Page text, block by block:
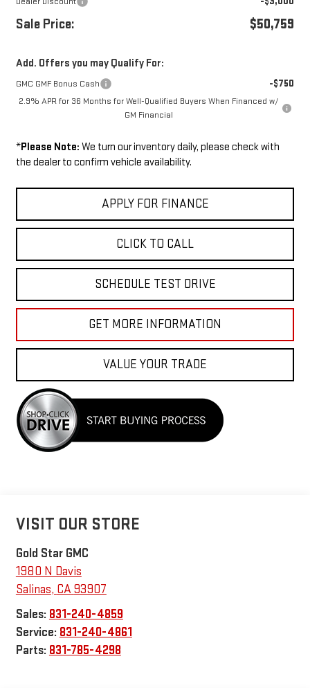
Sale Price: $50,759
Add. Offers you may Qualify For:
GMC GMF Bonus Cash -$750
2.9% APR for 36 Months for Well-Qualified Buyers When Financed w/
GM Financial
*Please Note: We turn our inventory daily, please check with
the dealer to confirm vehicle availability.
APPLY FOR FINANCE
CLICK TO CALL
SCHEDULE TEST DRIVE
GET MORE INFORMATION
VALUE YOUR TRADE
VISIT OUR STORE
Gold Star GMC
1980 N Davis
Salinas, CA93907
Sales: 831-240-4859
Service: 831-240-4861
Parts: 831-785-4298